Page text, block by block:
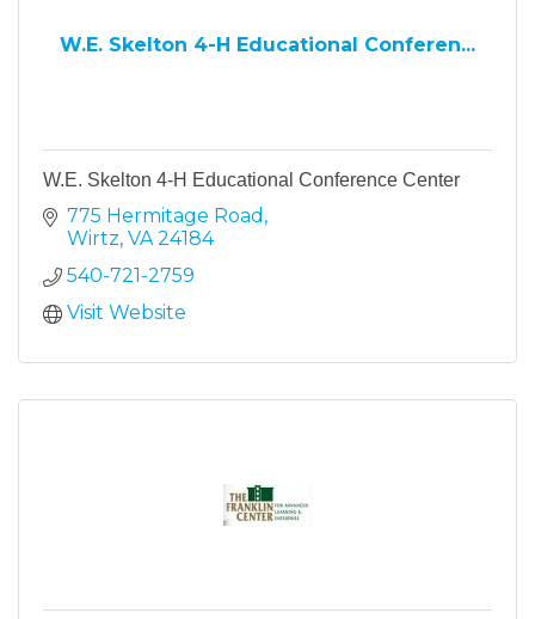
W.E. Skelton 4-H Educational Conferen...
W.E. Skelton 4-H Educational Conference Center
775 Hermitage Road
Wirtz VA 24184
540-721-2759
Visit Website